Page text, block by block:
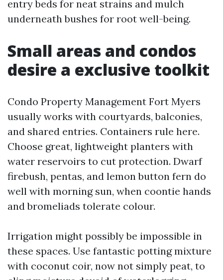
entry beds for neat strains and mulch
underneath bushes for root well-being.
Small areas and condos
desire a exclusive toolkit
Condo Property Management Fort Myers
usually works with courtyards, balconies,
and shared entries. Containers rule here.
Choose great, lightweight planters with
water reservoirs to cut protection. Dwarf
firebush, pentas, and lemon button fern do
well with morning sun, when coontie hands
and bromeliads tolerate colour.
Irrigation might possibly be impossible in
these spaces. Use fantastic potting mixture
with coconut coir, now not simply peat, to